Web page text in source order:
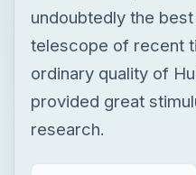
undoubtedly the
telescope of recent
ordinary quality of
provided great
research.